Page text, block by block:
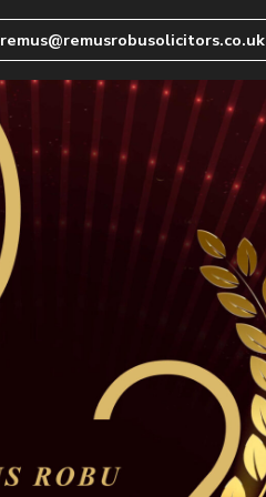
remus@remusrobusolicitors.co.uk